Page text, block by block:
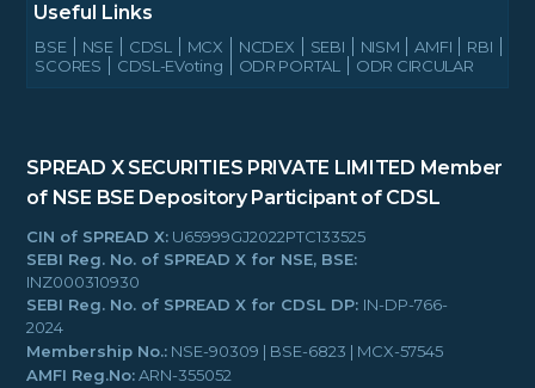
Useful Links
BSE NSE CDSL MCX NCDEX SEBI NISM AMFI
RBI
SCORES
CDSL-EVoting ODR PORTAL ODR CIRCULAR
SPREAD X SECURITIES PRIVATE LIMITED Member
of NSE BSE Depository Participant of CDSL
CIN of SPREAD X: U65999GJ2022PTC133525
SEBI Reg. No. of SPREAD X for NSE, BSE:
INZ000310930
SEBI Reg. No. of SPREAD X for CDSL DP: IN-DP-766-
2024
Membership No.: NSE-90309 | BSE-6823 | MCX-57545
AMFI Reg.No:ARN-355052